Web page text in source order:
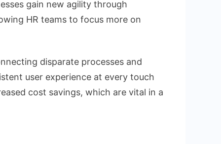
gain new agility through
HR teams to focus more on
disparate processes and
user experience at every touch
cost savings, which are vital in a